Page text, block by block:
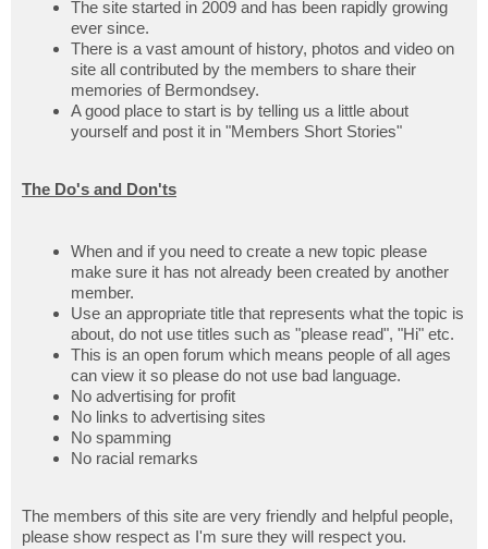
The site started in 2009 and has been rapidly growing
ever since.
There is a vast amount of history, photos and video on
site all contributed by the members to share their
memories of Bermondsey.
A good place to start is by telling us a little about
yourself and post it in "Members Short Stories"
The Do's and Don'ts
When and if you need to create a new topic please
make sure it has not already been created by another
member.
Use an appropriate title that represents what the topic is
about, do not use titles such as "please read", "Hi" etc.
This is an open forum which means people of all ages
can view it so please do not use bad language.
No advertising for profit
No links to advertising sites
No spamming
No racial remarks
The members of this site are very friendly and helpful people,
please show respect as I'm sure they will respect you.